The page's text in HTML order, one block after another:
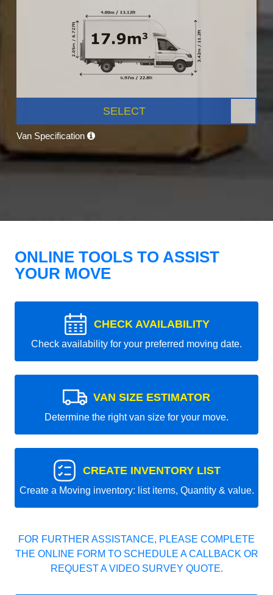
SELECT
Van Specification
ONLINE TOOLS TO ASSIST
YOUR MOVE
CHECK AVAILABILITY
Check availability for your preferred moving date.
VAN SIZE ESTIMATOR
Determine the right van size for your move.
CREATE INVENTORY LIST
Create a Moving inventory: list items, Quantity & value.
FOR FURTHER ASSISTANCE, PLEASE COMPLETE
THE ONLINE FORM TO SCHEDULE A CALLBACK OR
REQUEST A VIDEO SURVEY QUOTE.